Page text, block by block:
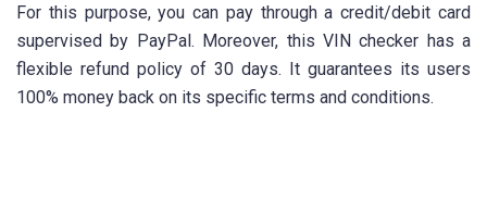
For this purpose, you can pay through a credit/debit card
supervised by PayPal. Moreover, this VIN checker has a
flexible refund policy of 30 days. It guarantees its users
100% money back on its specific terms and conditions.